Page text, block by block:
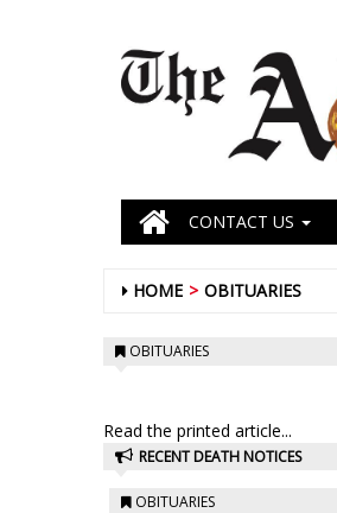
CONTACT US
HOME OBITUARIES
OBITUARIES
Read the printed article...
RECENT DEATH NOTICES
OBITUARIES